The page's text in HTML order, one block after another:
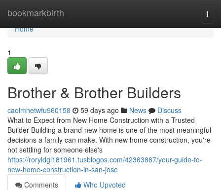
bookmarkbirth
Home
Home
1
Brother & Brother Builders
caoimhetwfu960158 59 days ago News
Discuss
What to Expect from New Home Construction with a Trusted
Builder Building a brand-new home is one of the most meaningful
decisions a family can make. With new home construction, you're
not settling for someone else's
https://roryldgl181961.tusblogos.com/42363887/your-guide-to-
new-home-construction-in-san-jose
Comments
Who Upvoted